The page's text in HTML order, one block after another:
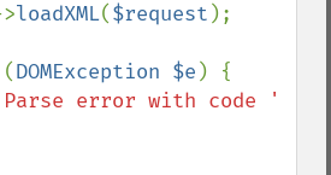
loadXML($request );
(
DOMException $e ) {